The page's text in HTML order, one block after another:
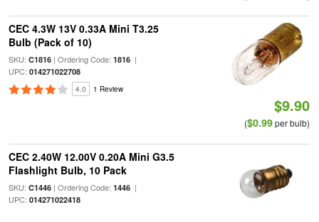
CEC 4.3W 13V 0.33A Mini T3.25
Bulb (Pack of 10)
SKU: C1816| Ordering Code: 1816|
UPC: 014271022708
4.0 1 Review
$9.90
($0.99per bulb)
CEC 2.40W 12.00V 0.20A Mini G3.5
Flashlight Bulb, 10 Pack
SKU: C1446| Ordering Code: 1446|
UPC: 014271022418